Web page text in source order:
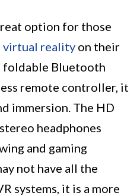
option for those
virtual reality on their
foldable Bluetooth
remote controller, it
immersion. The HD
headphones
and gaming
not have all the
systems, it is a more